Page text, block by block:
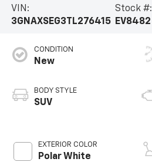
VIN:
3GNAXSEG3TL276415
Stock #:
EV8482
CONDITION
New
BODY STYLE
SUV
EXTERIOR COLOR
Polar White